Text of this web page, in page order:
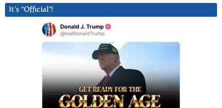
It’s “Official”!